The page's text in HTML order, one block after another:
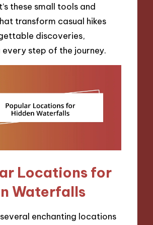
these small tools and
transform casual hikes
discoveries,
every step of the journey.
Locations for
Waterfalls
enchanting locations